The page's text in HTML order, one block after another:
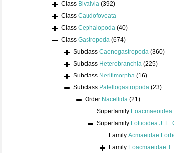
Class Bivalvia (392)
Class Caudofoveata
Class Cephalopoda (40)
Class Gastropoda (674)
Subclass Caenogastropoda (360)
Subclass Heterobranchia (225)
Subclass Neritimorpha (16)
Subclass Patellogastropoda (23)
Order Nacellida (21)
Superfamily Eoacmaeoidea
Superfamily Lottioidea J. E.
Family Acmaeidae
Family Eoacmaeidae